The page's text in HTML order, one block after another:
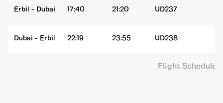
Flight Schedule
Erbil - Dubai 17:40 21:20 UD237
Dubai - Erbil 22:19 23:55 UD238